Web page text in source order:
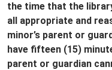
the time that the
all appropriate and
minor’s parent or
have fifteen (15)
parent or guardian